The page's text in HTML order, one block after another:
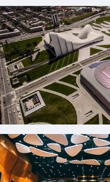
Event photo galleries